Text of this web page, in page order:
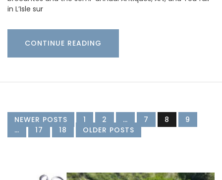
in L’Isle sur
CONTINUE READING
NEWER POSTS 1 2 … 7 8
9
…
17 18 OLDER POSTS